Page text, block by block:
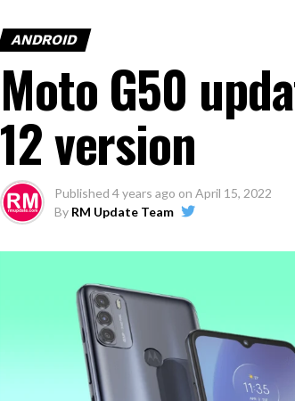
ANDROID
Moto G50
12 version
Published 4 years ago on April 15, 2022
By RM Update Team